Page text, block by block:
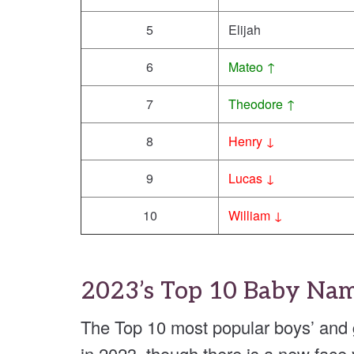
5 Elijah
6 Mateo ↑
7 Theodore ↑
8 Henry ↓
9 Lucas ↓
10 William ↓
2023’s Top 10 Baby
The Top 10 most popular boys’